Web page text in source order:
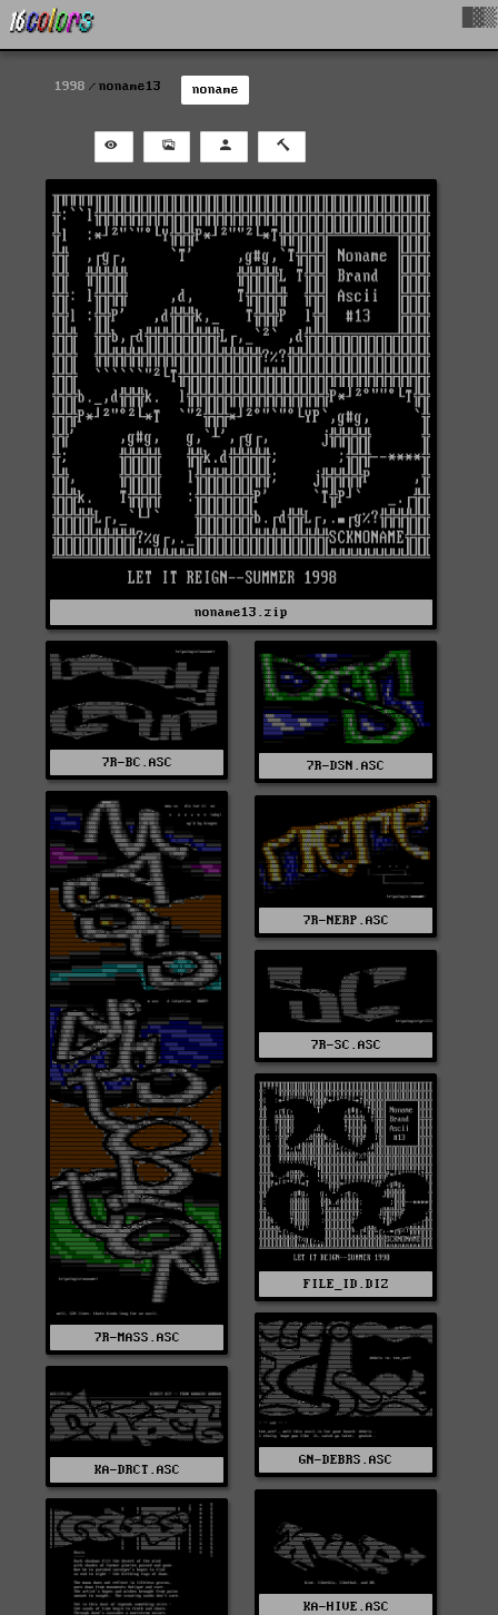
1998 noname13 noname
noname13.zip
7R-BC.ASC 7R-DSN.ASC
7R-MASS.ASC
7R-NERP.ASC
7R-SC.ASC
FILE_ID.DIZ
GN-DEBRS.ASC
KA-DRCT.ASC
KA-HIVE.ASC